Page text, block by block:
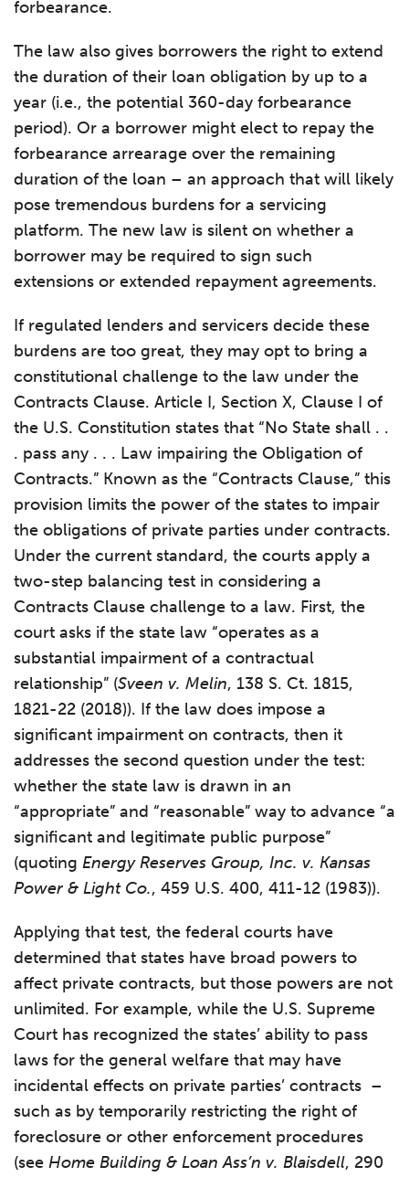
forbearance.
The law also gives borrowers the right to extend
the duration of their loan obligation by up to a
year (i.e., the potential 360-day forbearance
period). Or a borrower might elect to repay the
forbearance arrearage over the remaining
duration of the loan – an approach that will likely
pose tremendous burdens for a servicing
platform. The new law is silent on whether a
borrower may be required to sign such
extensions or extended repayment agreements.
If regulated lenders and servicers decide these
burdens are too great, they may opt to bring a
constitutional challenge to the law under the
Contracts Clause. Article I, Section X, Clause I of
the U.S. Constitution states that “No State shall . .
. pass any . . . Law impairing the Obligation of
Contracts.” Known as the “Contracts Clause,” this
provision limits the power of the states to impair
the obligations of private parties under contracts.
Under the current standard, the courts apply a
two-step balancing test in considering a
Contracts Clause challenge to a law. First, the
court asks if the state law “operates as a
substantial impairment of a contractual
relationship” (Sveen v. Melin, 138 S. Ct. 1815,
1821-22 (2018)). If the law does impose a
significant impairment on contracts, then it
addresses the second question under the test:
whether the state law is drawn in an
“appropriate” and “reasonable” way to advance “a
significant and legitimate public purpose”
(quoting Energy Reserves Group, Inc. v. Kansas
Power & Light Co., 459 U.S. 400, 411-12 (1983)).
Applying that test, the federal courts have
determined that states have broad powers to
affect private contracts, but those powers are not
unlimited. For example, while the U.S. Supreme
Court has recognized the states’ ability to pass
laws for the general welfare that may have
incidental effects on private parties’ contracts –
such as by temporarily restricting the right of
foreclosure or other enforcement procedures
(see Home Building & Loan Ass’n v. Blaisdell, 290